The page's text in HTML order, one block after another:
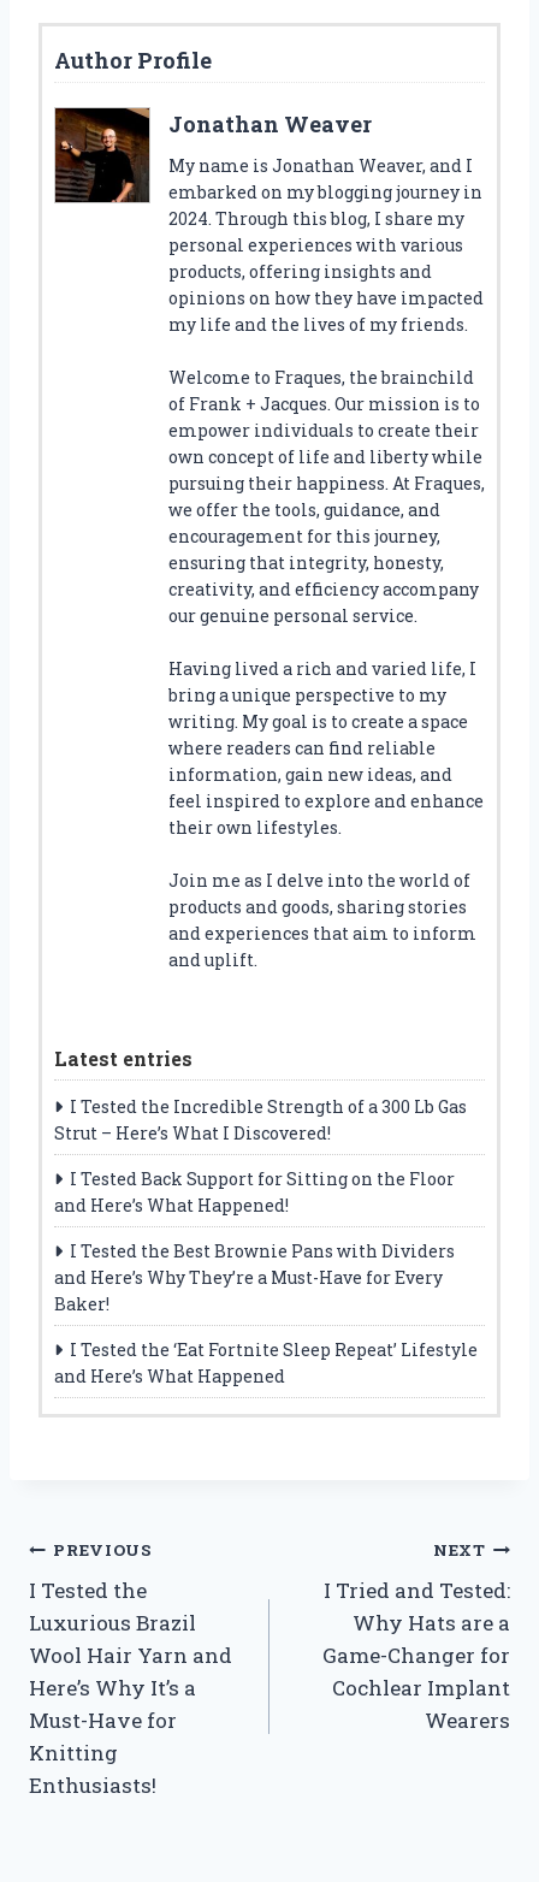
Author Profile
Jonathan Weaver
My name is Jonathan Weaver, and I
embarked on my blogging journey in
2024. Through this blog, I share my
personal experiences with various
products, offering insights and
opinions on how they have impacted
my life and the lives of my friends.
Welcome to Fraques, the brainchild
of Frank + Jacques. Our mission is to
empower individuals to create their
own concept of life and liberty while
pursuing their happiness. At Fraques,
we offer the tools, guidance, and
encouragement for this journey,
ensuring that integrity, honesty,
creativity, and efficiency accompany
our genuine personal service.
Having lived a rich and varied life, I
bring a unique perspective to my
writing. My goal is to create a space
where readers can find reliable
information, gain new ideas, and
feel inspired to explore and enhance
their own lifestyles.
Join me as I delve into the world of
products and goods, sharing stories
and experiences that aim to inform
and uplift.
Latest entries
I Tested the Incredible Strength of a 300 Lb Gas
Strut – Here’s What I Discovered!
I Tested Back Support for Sitting on the Floor
and Here’s What Happened!
I Tested the Best Brownie Pans with Dividers
and Here’s Why They’re a Must-Have for Every
Baker!
I Tested the ‘Eat Fortnite Sleep Repeat’ Lifestyle
and Here’s What Happened
Post
navigation
PREVIOUS
I Tested the
Luxurious Brazil
Wool Hair Yarn and
Here’s Why It’s a
Must-Have for
Knitting
Enthusiasts!
NEXT
I Tried and Tested:
Why Hats are a
Game-Changer for
Cochlear Implant
Wearers